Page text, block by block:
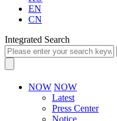
EN
CN
Integrated Search
NOW NOW
Latest
Press Center
Notice